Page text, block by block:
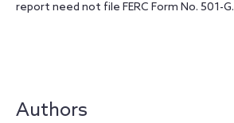
report need not file FERC Form No. 501-G.
Authors